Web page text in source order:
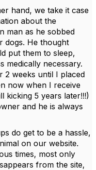
hand, we take it case
about the
man as he sobbed
dogs. He thought
put them to sleep,
medically necessary.
2 weeks until I placed
now when I receive
kicking 5 years later!!!)
and he is always
do get to be a hassle,
on our website.
times, most only
from the site,